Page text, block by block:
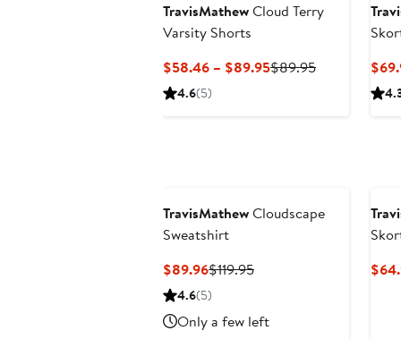
TravisMathewCloud Terry
Varsity Shorts
$58.46 – $89.95Current
$89.95Previous
4.6(5)
TravisMathewCloudscape
Sweatshirt
$89.96Current
Price
$119.95Previous
4.6(5)
Only a few left